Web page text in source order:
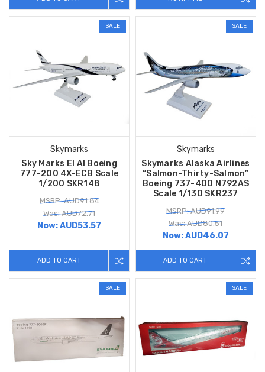
SALE
Skymarks
Sky Marks El Al Boeing
777-200 4X-ECB Scale
1/200 SKR148
MSRP: AUD91.84
Was: AUD72.71
Now:AUD53.57
ADD TO CART
SALE
Skymarks
Skymarks Alaska Airlines
“Salmon-Thirty-Salmon”
Boeing 737-400 N792AS
Scale 1/130 SKR237
MSRP: AUD91.99
Was: AUD80.51
Now:AUD46.07
ADD TO CART
SALE SALE